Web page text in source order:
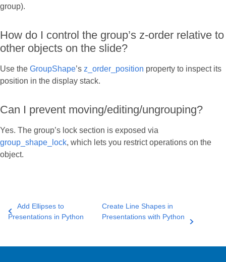
group).
How do I control the group’s z-order relative to
other objects on the slide?
Use the GroupShape’s z_order_position property to inspect its
position in the display stack.
Can I prevent moving/editing/ungrouping?
Yes. The group’s lock section is exposed via
group_shape_lock, which lets you restrict operations on the
object.
Add Ellipses to
Presentations in Python
Create Line Shapes in
Presentations with Python